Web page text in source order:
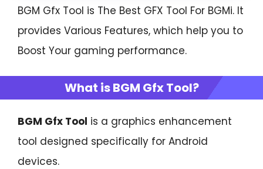
BGM Gfx Tool is The Best GFX Tool For BGMi. It
provides Various Features, which help you to
Boost Your gaming performance.
What is BGM Gfx Tool?
BGM Gfx Tool is a graphics enhancement
tool designed specifically for Android
devices.